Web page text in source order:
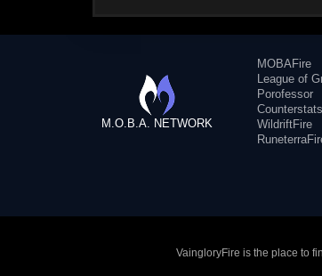
M.O.B.A. NETWORK
MOBAFire
League of
Porofessor
Counterstats
WildriftFire
VaingloryFire is the place to